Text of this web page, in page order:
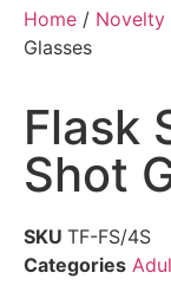
Home / Novelty
Glasses
Flask
Shot
SKU TF-FS/4S
Categories